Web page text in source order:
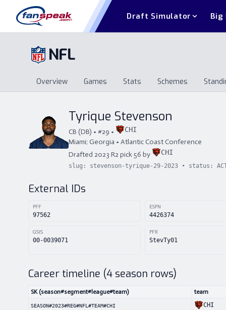
Draft Simulator Big
NFL
Overview Games Stats Schemes
Overview
Games Stats Schemes
Tyrique Stevenson
CB (DB) • #29 • CHI
Miami; Georgia • Atlantic Coast Conference
Drafted 2023 R2 pick56 by CHI
slug: stevenson-tyrique-29-2023 • status:
External IDs
PFF
97562
ESPN
4426374
GSIS
00-0039071
PFR
StevTy01
Career timeline (4 season rows)
SK (season#segment#league#team) team
SEASON#2023#REG#NFL#TEAM#CHI CHI